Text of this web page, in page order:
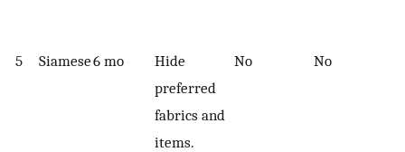
5 Siamese6 mo
Hide
preferred
fabrics and
items.
No No